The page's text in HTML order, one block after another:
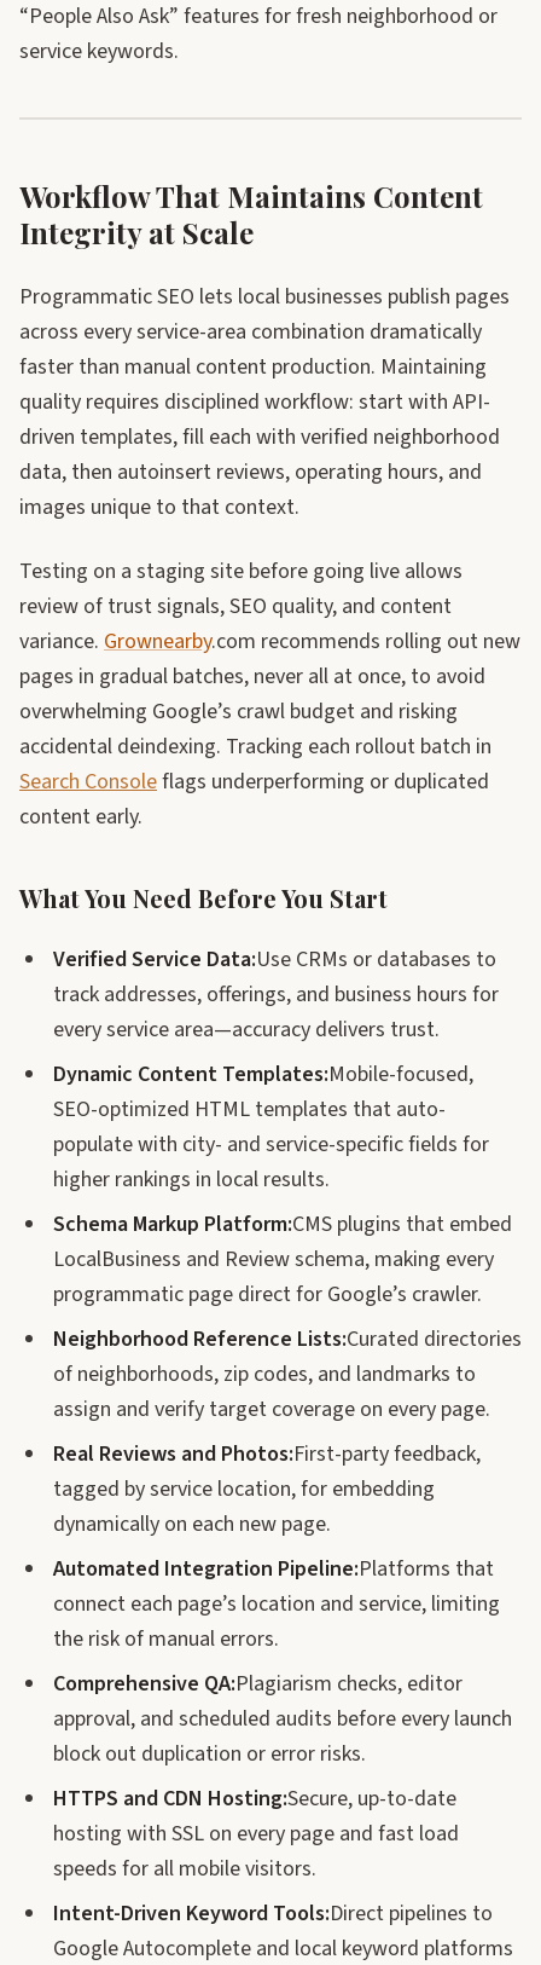
“People Also Ask” features for fresh neighborhood or
service keywords.
Workflow That Maintains Content
Integrity at Scale
Programmatic SEO lets local businesses publish pages
across every service-area combination dramatically
faster than manual content production. Maintaining
quality requires disciplined workflow: start with API-
driven templates, fill each with verified neighborhood
data, then autoinsert reviews, operating hours, and
images unique to that context.
Testing on a staging site before going live allows
review of trust signals, SEO quality, and content
variance. Grownearby.com recommends rolling out new
pages in gradual batches, never all at once, to avoid
overwhelming Google’s crawl budget and risking
accidental deindexing. Tracking each rollout batch in
Search Consoleflags underperforming or duplicated
content early.
What You Need Before You Start
Verified Service Data:Use CRMs or databases to
track addresses, offerings, and business hours for
every service area—accuracy delivers trust.
Dynamic Content Templates:Mobile-focused,
SEO-optimized HTML templates that auto-
populate with city- and service-specific fields for
higher rankings in local results.
Schema Markup Platform:CMS plugins that embed
LocalBusiness and Review schema, making every
programmatic page direct for Google’s crawler.
Neighborhood Reference Lists:Curated directories
of neighborhoods, zip codes, and landmarks to
assign and verify target coverage on every page.
Real Reviews and Photos:First-party feedback,
tagged by service location, for embedding
dynamically on each new page.
Automated Integration Pipeline:Platforms that
connect each page’s location and service, limiting
the risk of manual errors.
Comprehensive QA:Plagiarism checks, editor
approval, and scheduled audits before every launch
block out duplication or error risks.
HTTPS and CDN Hosting:Secure, up-to-date
hosting with SSL on every page and fast load
speeds for all mobile visitors.
Intent-Driven Keyword Tools:Direct pipelines to
Google Autocomplete and local keyword platforms